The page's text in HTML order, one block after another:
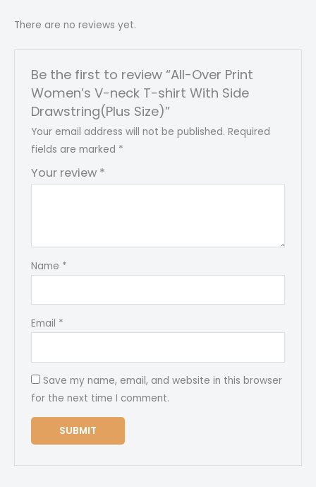
There are no reviews yet.
Be the first to review “All-Over Print
Women’s V-neck T-shirt With Side
Drawstring(Plus Size)”
Your email address will not be published. Required
fields are marked *
Your review *
Name *
Email *
Save my name, email, and website in this browser
for the next time I comment.